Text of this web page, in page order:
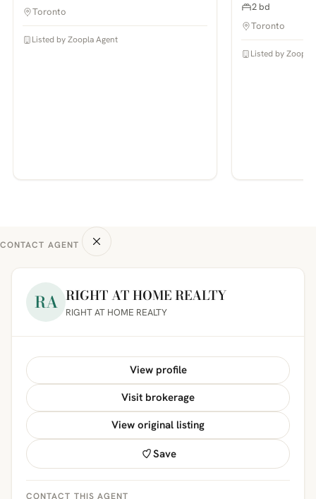
Toronto
Listed by Zoopla Agent
2 bd
Toronto
Listed by Zoopla
CONTACT AGENT
RA RIGHT AT HOME REALTY
RIGHT AT HOME REALTY
View profile
Visit brokerage
View original listing
Save
CONTACT THIS AGENT